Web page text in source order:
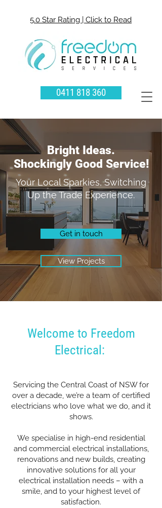
5.0 Star Rating | Click to Read
0411 818 360
Bright Ideas.
Shockingly Good Service!
Your Local Sparkies, Switching
Up the Trade Experience.
Get in touch
View Projects
Welcome to Freedom
Electrical:
Servicing the Central Coast of NSW for
over a decade, we’re a team of certified
electricians who love what we do, and it
shows.
We specialise in high-end residential
and commercial electrical installations,
renovations and new builds, creating
innovative solutions for all your
electrical installation needs – with a
smile, and to your highest level of
satisfaction.